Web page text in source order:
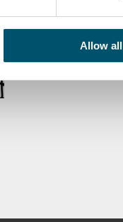
Allow all